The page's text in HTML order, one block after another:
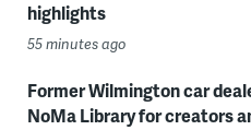
highlights
55 minutes ago
Former Wilmington car
NoMa Library for creators